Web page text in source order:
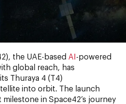
the UAE-based AI-powered
global reach, has
Thuraya 4 (T4)
into orbit. The launch
in Space42’s journey